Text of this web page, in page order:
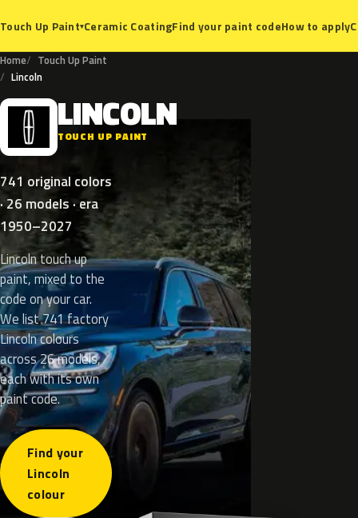
Touch Up Paint▾Ceramic CoatingFind your paint codeHow to apply
Home
Touch Up Paint
Lincoln
L LINCOLN
TOUCH UP PAINT
741 original colors
· 26 models · era
1950–2027
Lincoln touch up
paint, mixed to the
code on your car.
We list 741 factory
Lincoln colours
across 26 models,
each with its own
paint code.
Find your
Lincoln
colour